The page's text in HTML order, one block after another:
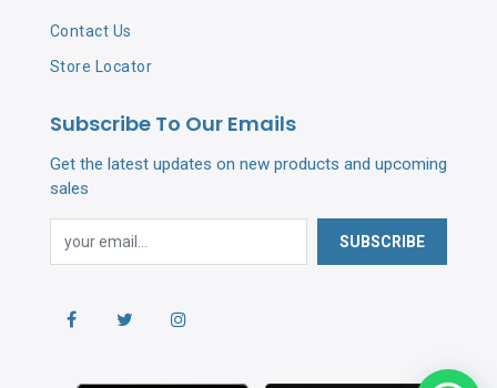
Contact Us
Store Locator
Subscribe To Our Emails
Get the latest updates on new products and upcoming
sales
SUBSCRIBE